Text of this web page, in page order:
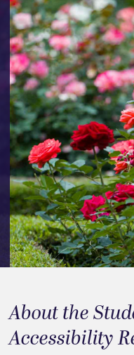
About the
Accessibility